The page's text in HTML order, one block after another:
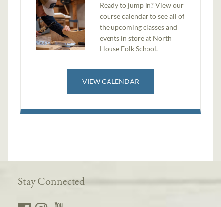
​Ready to jump in? View our
course calendar to see all of
the upcoming classes and
events in store at North
House Folk School.
VIEW CALENDAR
Stay Connected